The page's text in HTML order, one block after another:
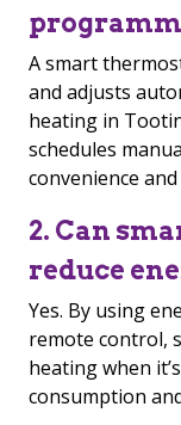
A smart
and adjusts
heating in
schedules
convenience
2. Can
reduce
Yes. By using
remote control,
heating when
consumption